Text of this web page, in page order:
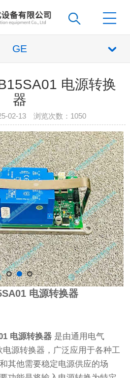
GE
电源转换
器
02-13 浏览次数： 1050
电源转换器
电源转换器 是由通用电气
电源转换器，广泛应用于各种工
其他需要稳定电源供应的场